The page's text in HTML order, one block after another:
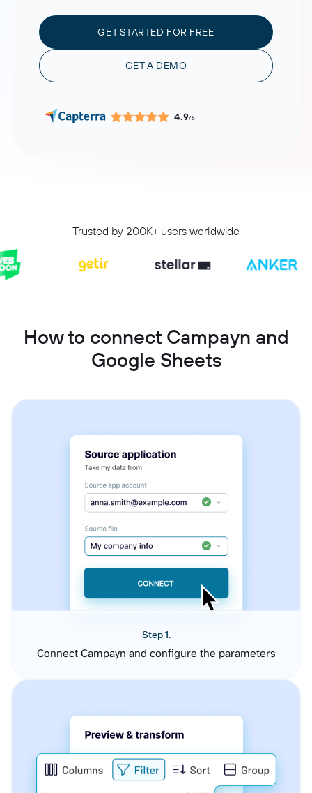
GET STARTED FOR FREE
GET A DEMO
4.9/5
Trusted by 200K+ users worldwide
How to connect Campayn and
Google Sheets
Step 1.
Connect Campayn and configure the parameters